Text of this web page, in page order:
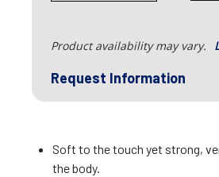
Product availability may vary.
Request Information
Soft to the touch yet strong,
the body.